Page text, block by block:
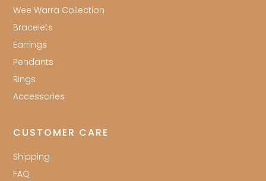
Wee Warra Collection
Bracelets
Earrings
Pendants
Rings
Accessories
CUSTOMER CARE
Shipping
FAQ